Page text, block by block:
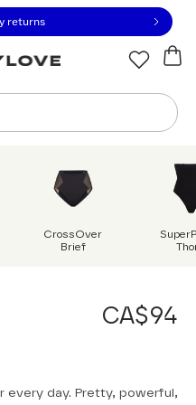
or contact us
over
CrossOver
Brief
CA$94
every day. Pretty, powerful,